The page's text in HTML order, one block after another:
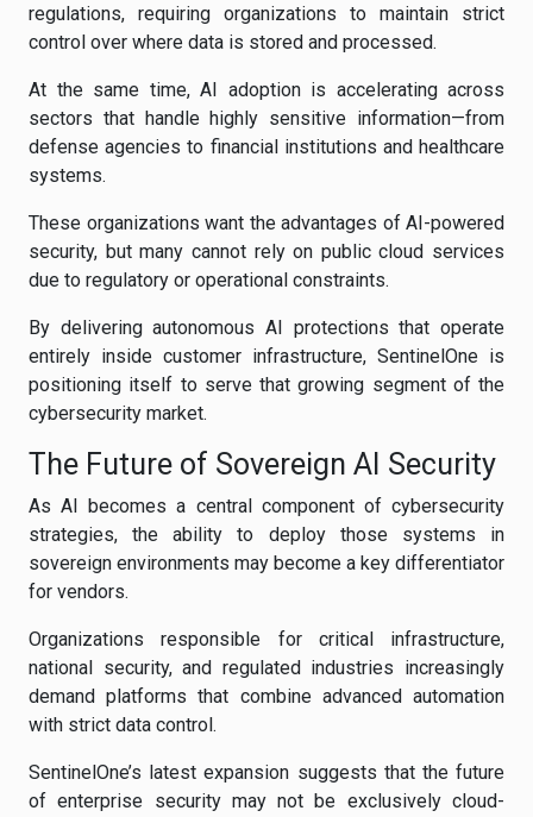
regulations, requiring organizations to maintain strict
control over where data is stored and processed.
At the same time, AI adoption is accelerating across
sectors that handle highly sensitive information—from
defense agencies to financial institutions and healthcare
systems.
These organizations want the advantages of AI-powered
security, but many cannot rely on public cloud services
due to regulatory or operational constraints.
By delivering autonomous AI protections that operate
entirely inside customer infrastructure, SentinelOne is
positioning itself to serve that growing segment of the
cybersecurity market.
The Future of Sovereign AI Security
As AI becomes a central component of cybersecurity
strategies, the ability to deploy those systems in
sovereign environments may become a key differentiator
for vendors.
Organizations responsible for critical infrastructure,
national security, and regulated industries increasingly
demand platforms that combine advanced automation
with strict data control.
SentinelOne’s latest expansion suggests that the future
of enterprise security may not be exclusively cloud-